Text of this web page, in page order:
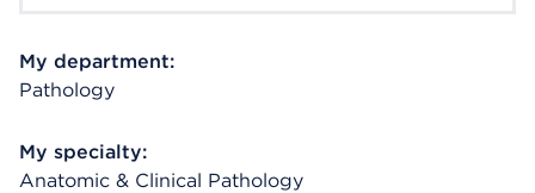
My department:
Pathology
My specialty:
Anatomic & Clinical Pathology